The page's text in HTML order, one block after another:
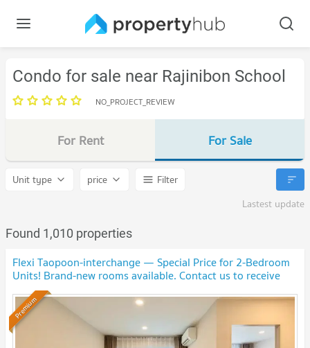
Condo for sale near Rajinibon School
NO_PROJECT_REVIEW
For Rent For Sale
Unit type price
Filter
Lastest update
Found 1,010 properties
Flexi Taopoon-interchange — Special Price for 2-Bedroom
Units! Brand-new rooms available. Contact us to receive
special discounts!🎉
Premium